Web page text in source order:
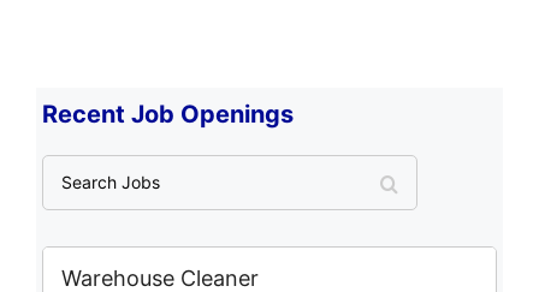
Recent Job Openings
a
r
Warehouse Cleaner